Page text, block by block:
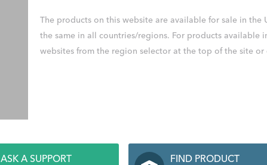
The products on this website are available for sale in the
the same in all countries/regions. For products available
websites from the region selector at the top of the site
ASK A SUPPORT
FIND PRODUCT